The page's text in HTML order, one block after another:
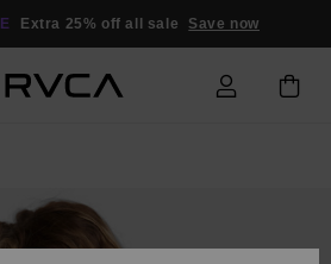
Extra 25% off all sale Save now